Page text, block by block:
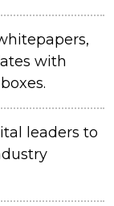
with
leaders to